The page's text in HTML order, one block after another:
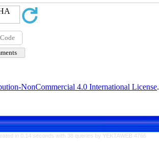
NonCommercial 4.0 International License.
in 0.14 seconds with 38 queries by YEKTAWEB 4766